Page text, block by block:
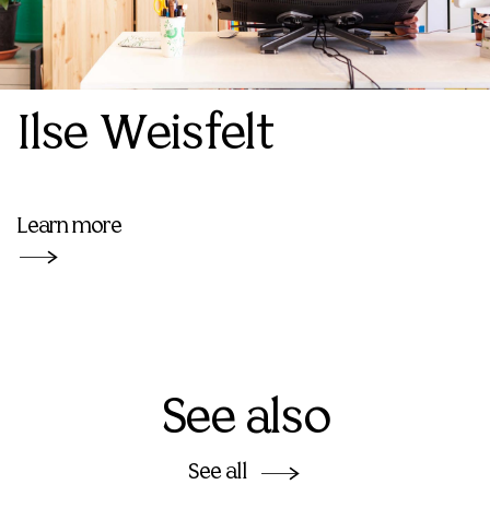
Ilse Weisfelt
Learn more
See also
See all